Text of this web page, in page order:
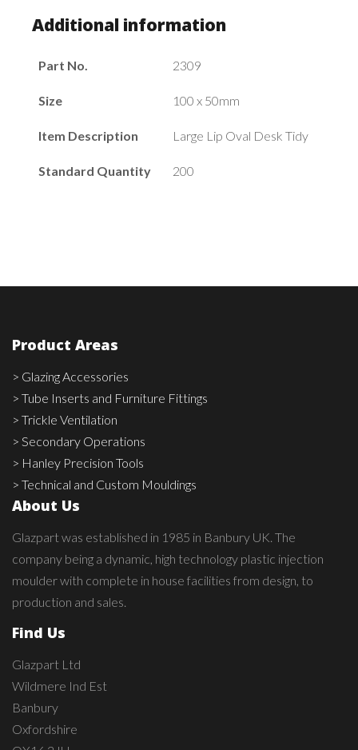
Additional information
Part No. 2309
Size 100 x 50mm
Item Description Large Lip Oval Desk Tidy
Standard Quantity 200
Product Areas
> Glazing Accessories
> Tube Inserts and Furniture Fittings
> Trickle Ventilation
> Secondary Operations
> Hanley Precision Tools
> Technical and Custom Mouldings
About Us
Glazpart was established in 1985 in Banbury UK. The
company being a dynamic, high technology plastic injection
moulder with complete in house facilities from design, to
production and sales.
Find Us
Glazpart Ltd
Wildmere Ind Est
Banbury
Oxfordshire